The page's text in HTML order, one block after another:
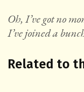
Oh, I’ve got no
I’ve joined a
Related to